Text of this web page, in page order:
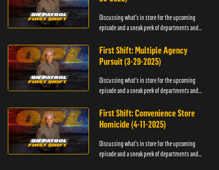
Discussing what's in store for the upcoming
episode and a sneak peek of departments and
First Shift: Multiple Agency
Pursuit (3-29-2025)
Discussing what's in store for the upcoming
episode and a sneak peek of departments and
First Shift: Convenience Store
Homicide (4-11-2025)
Discussing what's in store for the upcoming
episode and a sneak peek of departments and